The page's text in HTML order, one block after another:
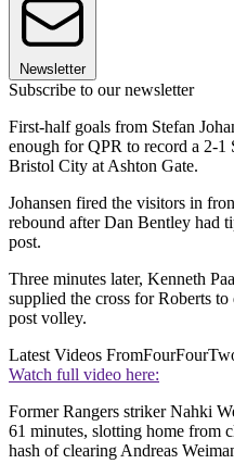
Newsletter
Subscribe to our newsletter
First-half goals from Stefan
enough for QPR to record a 2-
Bristol City at Ashton Gate.
Johansen fired the visitors in
rebound after Dan Bentley had
post.
Three minutes later, Kenneth
supplied the cross for Roberts
post volley.
Latest Videos From
Watch full video here:
Former Rangers striker Nahki
61 minutes, slotting home from
hash of clearing Andreas